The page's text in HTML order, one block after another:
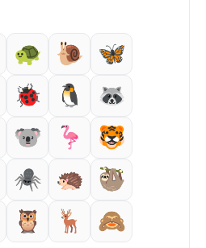
🐢 🐌
🦋
🐞 🐧
🦝
🐨 🦩
🐯
🕷️ 🦔
🦥
🦉 🦌
🙈